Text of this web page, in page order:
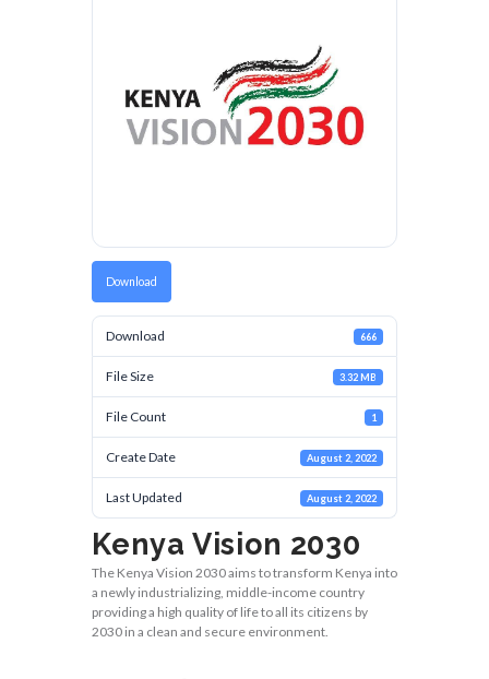
Download
Download 666
File Size 3.32 MB
File Count 1
Create Date August 2, 2022
Last Updated August 2, 2022
Kenya Vision 2030
The Kenya Vision 2030 aims to transform Kenya into
a newly industrializing, middle-income country
providing a high quality of life to all its citizens by
2030 in a clean and secure environment.